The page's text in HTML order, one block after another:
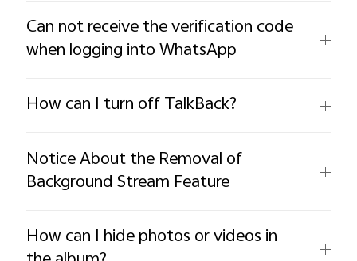
Can not receive the verification code
when logging into WhatsApp
How can I turn off TalkBack?
Notice About the Removal of
Background Stream Feature
How can I hide photos or videos in